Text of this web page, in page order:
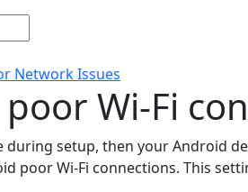
Network Issues
Wi-Fi
setup, then your Android
poor Wi-Fi connections. This